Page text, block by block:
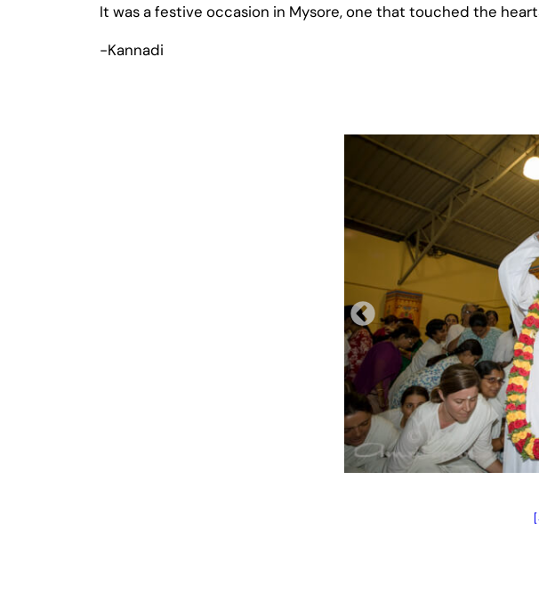
It was a festive occasion in Mysore, one that touched the
-Kannadi